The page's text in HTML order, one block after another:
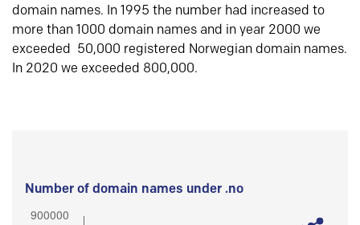
domain names. In 1995 the number had increased to
more than 1000 domain names and in year 2000 we
exceeded 50,000 registered Norwegian domain names.
In 2020 we exceeded 800,000.
Number of domain names under .no